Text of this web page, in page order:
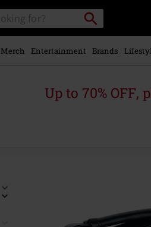
Search
Entertainment Brands
Up to 70% OFF,